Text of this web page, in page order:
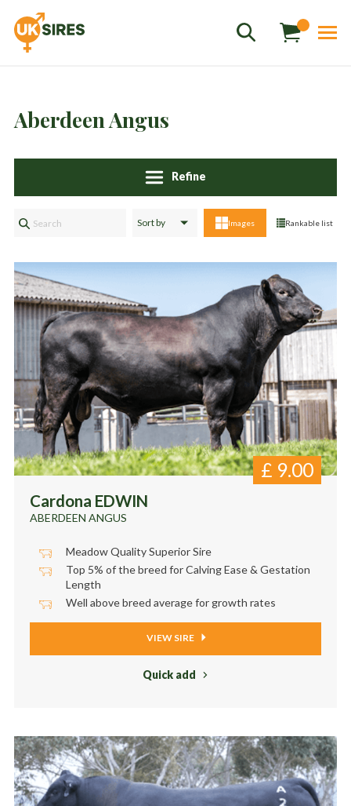
Sales01458 555551
Stud 01803 863560
sales@uksires.co.uk
Aberdeen Angus
Refine
Images Rankable list
Cardona EDWIN
ABERDEEN ANGUS
£ 9.00
Meadow Quality Superior Sire
Top 5% of the breed for Calving Ease & Gestation
Length
Well above breed average for growth rates
VIEW SIRE
Quick add